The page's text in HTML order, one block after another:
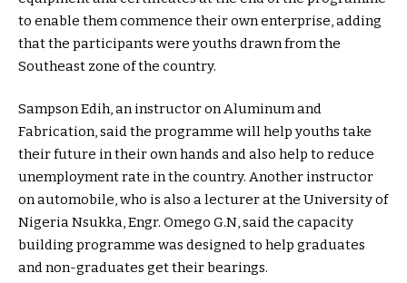
to enable them commence their own enterprise, adding
that the participants were youths drawn from the
Southeast zone of the country.
Sampson Edih, an instructor on Aluminum and
Fabrication, said the programme will help youths take
their future in their own hands and also help to reduce
unemployment rate in the country. Another instructor
on automobile, who is also a lecturer at the University of
Nigeria Nsukka, Engr. Omego G.N, said the capacity
building programme was designed to help graduates
and non-graduates get their bearings.